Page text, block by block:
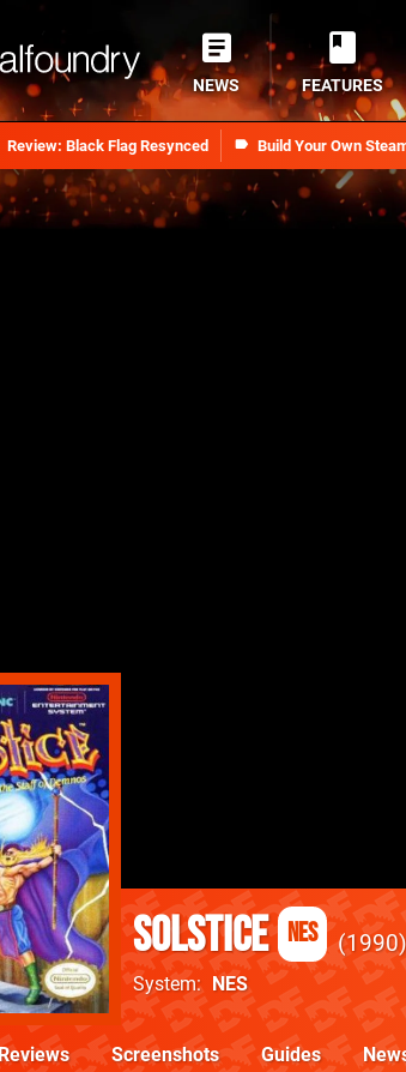
Review: Black Flag Resynced Build Your Own
NEWS FEATURES
Solstice NES 1990
System NES
Reviews Screenshots Guides